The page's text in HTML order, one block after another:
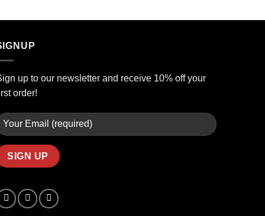
ر.س50.00.
ر.س45.00.
up to our newsletter and receive 10% off your
order!